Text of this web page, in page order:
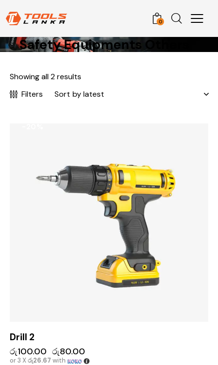
0
Safety Equipments Others
Showing all 2 results
Filters
Drill 2
රු100.00 රු80.00
or 3 Xරු26.67 with